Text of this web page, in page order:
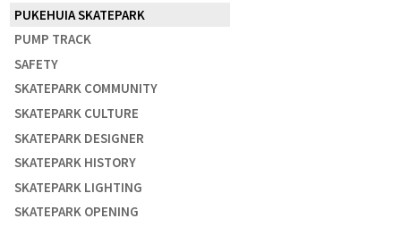
PUKEHUIA SKATEPARK
PUMP TRACK
SAFETY
SKATEPARK COMMUNITY
SKATEPARK CULTURE
SKATEPARK DESIGNER
SKATEPARK HISTORY
SKATEPARK LIGHTING
SKATEPARK OPENING